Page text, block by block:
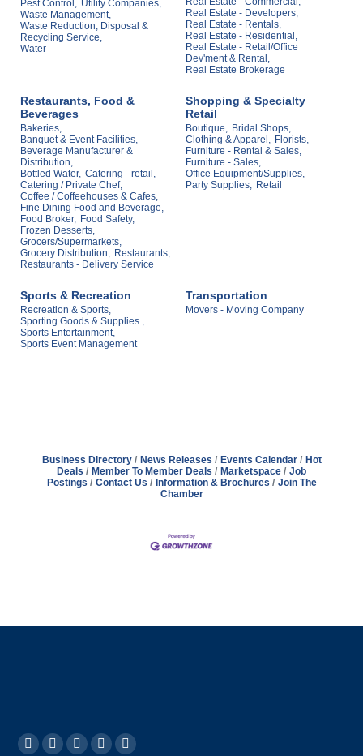
Pest Control,
Utility Companies,
Waste Management,
Waste Reduction, Disposal &
Recycling Service,
Water
Real Estate - Developers,
Real Estate - Rentals,
Real Estate - Residential,
Real Estate - Retail/Office
Dev'ment & Rental,
Real Estate Brokerage
Restaurants, Food &
Beverages
Bakeries,
Banquet & Event Facilities,
Beverage Manufacturer &
Distribution,
Bottled Water, Catering - retail,
Catering / Private Chef,
Coffee / Coffeehouses & Cafes,
Fine Dining Food and Beverage,
Food Broker, Food Safety,
Frozen Desserts,
Grocers/Supermarkets,
Grocery Distribution,
Restaurants,
Restaurants - Delivery Service
Shopping & Specialty
Retail
Boutique,
Bridal Shops,
Clothing & Apparel,
Florists,
Furniture - Rental & Sales,
Furniture - Sales,
Office Equipment/Supplies,
Party Supplies,
Retail
Sports & Recreation
Recreation & Sports,
Sporting Goods & Supplies ,
Sports Entertainment,
Sports Event Management
Transportation
Movers - Moving Company
Business Directory News Releases Events Calendar
Hot
Deals
Member To Member Deals Marketspace
Job
Postings
Contact Us Information & Brochures
Join The
Chamber